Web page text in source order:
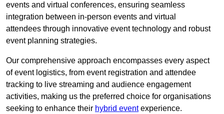
events and virtual conferences, ensuring seamless
integration between in-person events and virtual
attendees through innovative event technology and robust
event planning strategies.
Our comprehensive approach encompasses every aspect
of event logistics, from event registration and attendee
tracking to live streaming and audience engagement
activities, making us the preferred choice for organisations
seeking to enhance their hybrid eventexperience.